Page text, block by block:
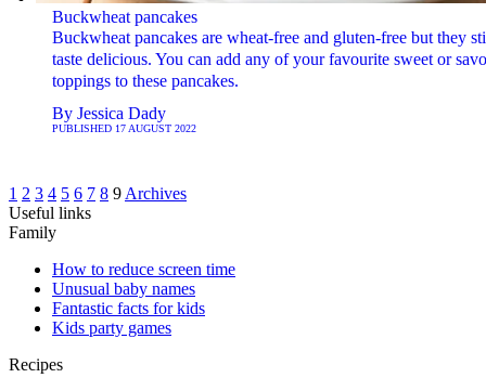
Buckwheat pancakes
Buckwheat pancakes are wheat-free and gluten-free but they
taste delicious. You can add any of your favourite sweet or
toppings to these pancakes.
By Jessica Dady
PUBLISHED 17 AUGUST 2022
1 2 3 4 5 6 7 8 9 Archives
Useful links
Family
How to reduce screen time
Unusual baby names
Fantastic facts for kids
Kids party games
Recipes